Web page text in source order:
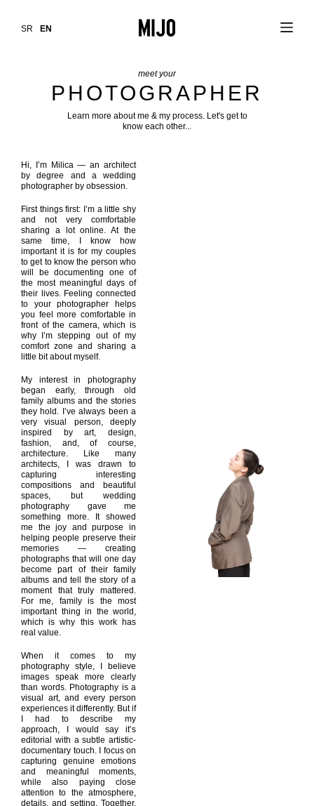
SR EN
meet your
PHOTOGRAPHER
Learn more about me & my process. Let's get to
know each other...
Hi, I’m Milica — an architect
by degree and a wedding
photographer by obsession.
First things first: I’m a little shy
and not very comfortable
sharing a lot online. At the
same time, I know how
important it is for my couples
to get to know the person who
will be documenting one of
the most meaningful days of
their lives. Feeling connected
to your photographer helps
you feel more comfortable in
front of the camera, which is
why I’m stepping out of my
comfort zone and sharing a
little bit about myself.
My interest in photography
began early, through old
family albums and the stories
they hold. I’ve always been a
very visual person, deeply
inspired by art, design,
fashion, and, of course,
architecture. Like many
architects, I was drawn to
capturing interesting
compositions and beautiful
spaces, but wedding
photography gave me
something more. It showed
me the joy and purpose in
helping people preserve their
memories — creating
photographs that will one day
become part of their family
albums and tell the story of a
moment that truly mattered.
For me, family is the most
important thing in the world,
which is why this work has
real value.
When it comes to my
photography style, I believe
images speak more clearly
than words. Photography is a
visual art, and every person
experiences it differently. But if
I had to describe my
approach, I would say it’s
editorial with a subtle artistic-
documentary touch. I focus on
capturing genuine emotions
and meaningful moments,
while also paying close
attention to the atmosphere,
details, and setting. Together,